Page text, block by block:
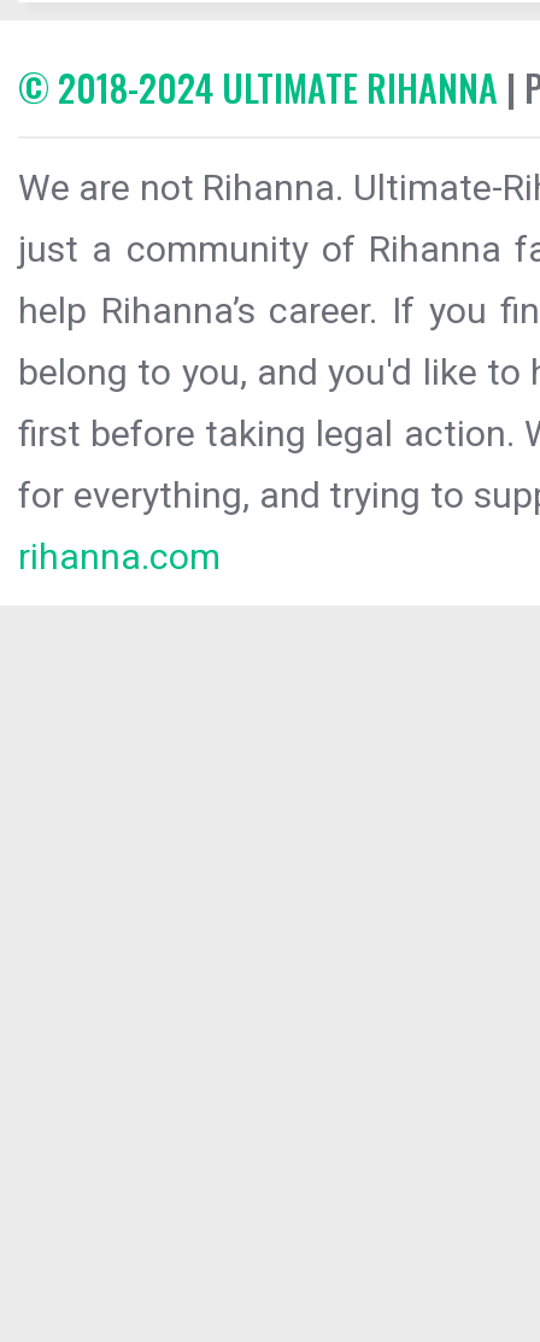
© 2018-2024 ULTIMATE RIHANNA |
We are not Rihanna. Ultimate-
just a community of Rihanna
help Rihanna’s career. If you
belong to you, and you'd like
first before taking legal action.
for everything, and trying to
rihanna.com